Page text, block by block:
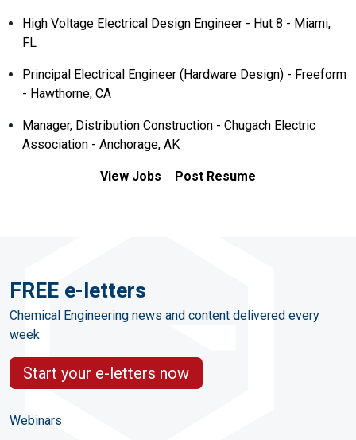
High Voltage Electrical Design Engineer - Hut 8 - Miami,
FL
Principal Electrical Engineer (Hardware Design) - Freeform
- Hawthorne, CA
Manager, Distribution Construction - Chugach Electric
Association - Anchorage, AK
View Jobs Post Resume
FREE e-letters
Chemical Engineering news and content delivered every
week
Start your e-letters now
Webinars